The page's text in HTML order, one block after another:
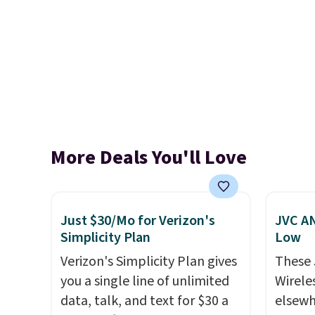
More Deals You'll Love
Just $30/Mo for Verizon's
Simplicity Plan
Verizon's Simplicity Plan gives
you a single line of unlimited
data, talk, and text for $30 a
JVC
Low
These